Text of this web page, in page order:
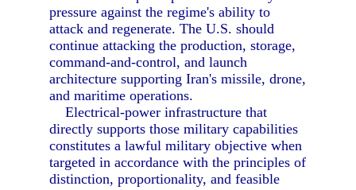
pressure against the regime's ability to
attack and regenerate. The U.S. should
continue attacking the production, storage,
command-and-control, and launch
architecture supporting Iran's missile, drone,
and maritime operations.
Electrical-power infrastructure that
directly supports those military capabilities
constitutes a lawful military objective when
targeted in accordance with the principles of
distinction, proportionality, and feasible